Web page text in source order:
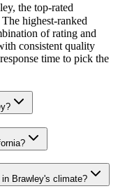
the top-rated
highest-ranked
of rating and
consistent quality
time to pick the
Brawley's climate?